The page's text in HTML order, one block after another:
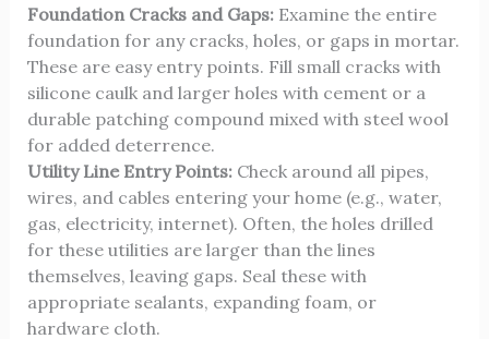
Foundation Cracks and Gaps:Examine the entire
foundation for any cracks, holes, or gaps in mortar.
These are easy entry points. Fill small cracks with
silicone caulk and larger holes with cement or a
durable patching compound mixed with steel wool
for added deterrence.
Utility Line Entry Points:Check around all pipes,
wires, and cables entering your home (e.g., water,
gas, electricity, internet). Often, the holes drilled
for these utilities are larger than the lines
themselves, leaving gaps. Seal these with
appropriate sealants, expanding foam, or
hardware cloth.